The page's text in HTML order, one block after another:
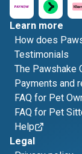
Learn more
How does
Testimonials
The Pawshake
Payments and
FAQ for Pet
FAQ for Pet
Help
Legal